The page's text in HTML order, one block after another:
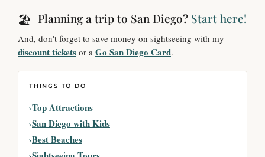
🏖️ Planning a trip to San Diego? Start here!
And, don't forget to save money on sightseeing with my
discount tickets or a Go San Diego Card.
THINGS TO DO
Top Attractions
San Diego with Kids
Best Beaches